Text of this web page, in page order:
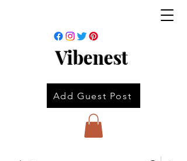
Vibenest
Add Guest Post